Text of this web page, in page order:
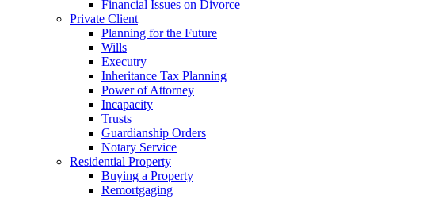
Financial Issues on Divorce
Private Client
Planning for the Future
Wills
Executry
Inheritance Tax Planning
Power of Attorney
Incapacity
Trusts
Guardianship Orders
Notary Service
Residential Property
Buying a Property
Remortgaging